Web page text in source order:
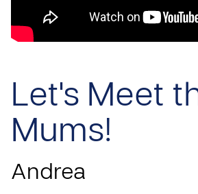
Let's Meet
Mums!
Andrea